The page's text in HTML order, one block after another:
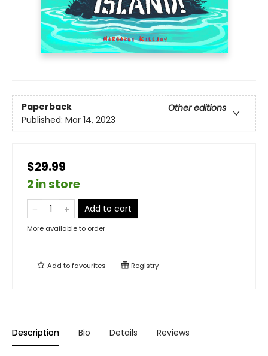
Paperback
Other editions
Published: Mar 14, 2023
$29.99
2 in store
Add to cart
More available to order
Add tofavourites Registry
Description Bio Details Reviews